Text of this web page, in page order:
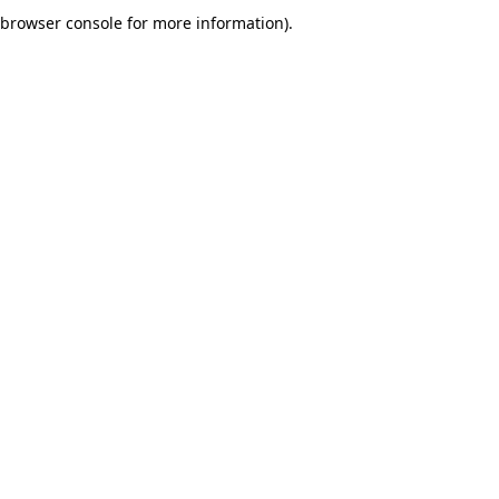
browser console for more information).